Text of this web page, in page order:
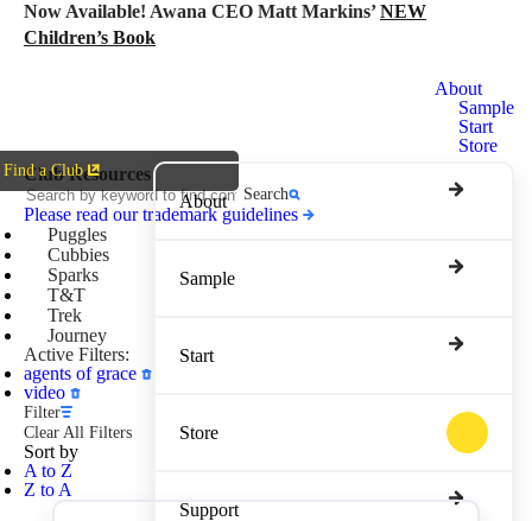
Now Available! Awana CEO Matt Markins’NEW
Children’s Book
Find a Club
About
Sample
Start
Store
About
Sample
Start
Store
Support
Club Resources
Search
Please read our trademark guidelines
Puggles
Cubbies
Sparks
T&T
Trek
Journey
Active Filters:
agents of grace
video
Filter
Clear All Filters
Sort by
A to Z
Z to A